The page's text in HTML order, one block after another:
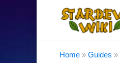
Home » Guides »